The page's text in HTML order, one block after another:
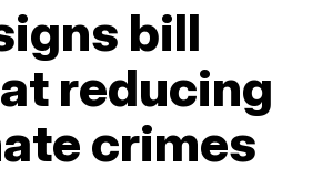
bill
reducing
crimes